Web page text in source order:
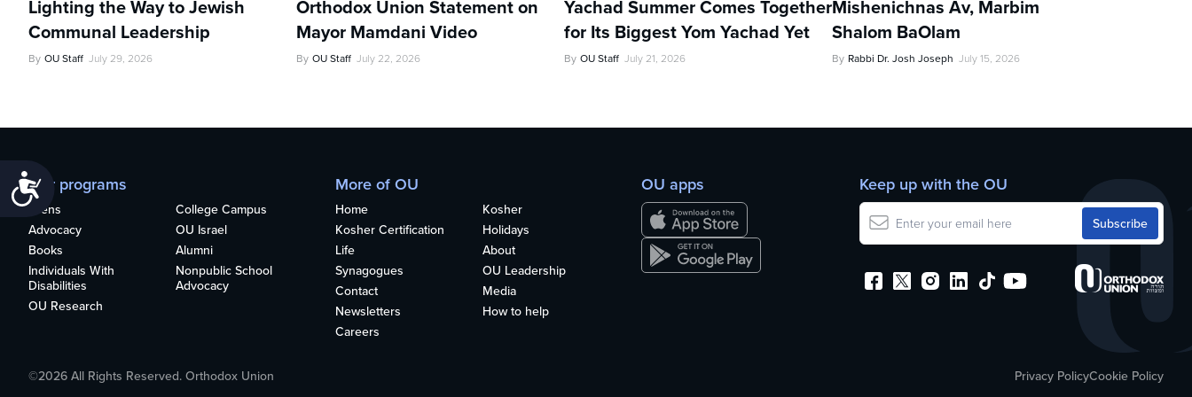
Accessibility
Lighting the Way to Jewish
Communal Leadership
By OU Staff July 29, 2026
Orthodox Union Statement on
Mayor Mamdani Video
By OU Staff July 22, 2026
Yachad Summer Comes Together
for Its Biggest Yom Yachad Yet
By OU Staff July 21, 2026
Mishenichnas Av, Marbim
Shalom BaOlam
By Rabbi Dr. Josh Joseph July 15, 2026
Our programs
Teens
College Campus
Advocacy
OU Israel
Books
Alumni
Individuals With
Disabilities
Nonpublic School
Advocacy
OU Research
More of OU
Home
Kosher
Kosher Certification
Holidays
Life
About
Synagogues
OU Leadership
Contact
Media
Newsletters
How to help
Careers
OU apps Keep up with the OU
©2026 All Rights Reserved. Orthodox Union Privacy PolicyCookie Policy